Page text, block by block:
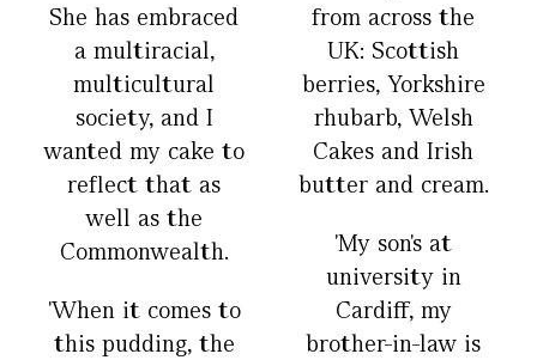
She has embraced
a multiracial,
multicultural
society, and I
wanted my cake to
reflect that as
well as the
Commonwealth.
'When it comes to
this pudding, the
from across the
UK: Scottish
berries, Yorkshire
rhubarb, Welsh
Cakes and Irish
butter and cream.
'My son's at
university in
Cardiff, my
brother-in-law is